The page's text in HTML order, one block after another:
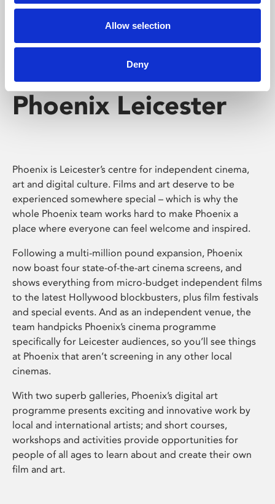
Allow selection
Deny
Phoenix Leicester
Phoenix is Leicester’s centre for independent cinema,
art and digital culture. Films and art deserve to be
experienced somewhere special – which is why the
whole Phoenix team works hard to make Phoenix a
place where everyone can feel welcome and inspired.
Following a multi-million pound expansion, Phoenix
now boast four state-of-the-art cinema screens, and
shows everything from micro-budget independent films
to the latest Hollywood blockbusters, plus film festivals
and special events. And as an independent venue, the
team handpicks Phoenix’s cinema programme
specifically for Leicester audiences, so you’ll see things
at Phoenix that aren’t screening in any other local
cinemas.
With two superb galleries, Phoenix’s digital art
programme presents exciting and innovative work by
local and international artists; and short courses,
workshops and activities provide opportunities for
people of all ages to learn about and create their own
film and art.